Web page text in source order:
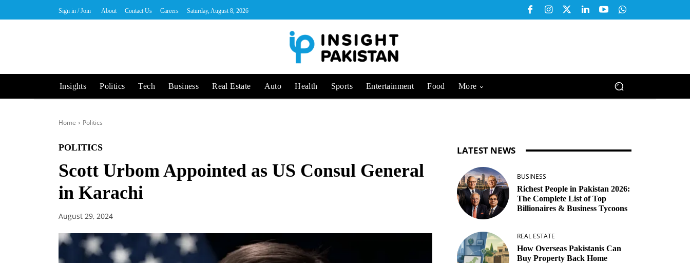
Sign in / Join About Contact Us Careers Saturday, August 8, 2026
Insights Politics Tech Business Real Estate Auto Health Sports Entertainment Food More
Home Politics
POLITICS
Scott Urbom Appointed as US Consul General
in Karachi
August 29, 2024
LATEST NEWS
BUSINESS
Richest People in Pakistan 2026:
The Complete List of Top
Billionaires & Business Tycoons
REAL ESTATE
How Overseas Pakistanis Can
Buy Property Back Home